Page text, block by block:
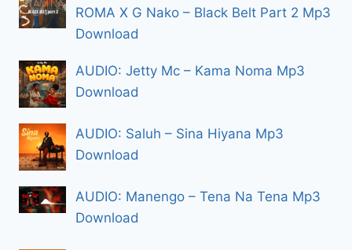
ROMA X G Nako – Black Belt Part 2 Mp3
Download
AUDIO: Jetty Mc – Kama Noma Mp3
Download
AUDIO: Saluh – Sina Hiyana Mp3
Download
AUDIO: Manengo – Tena Na Tena Mp3
Download